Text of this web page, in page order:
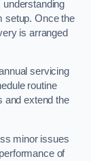
setup. Once the
is arranged
servicing
routine
and extend the
minor issues
of